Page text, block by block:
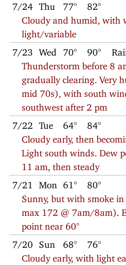
7/24 Thu 77°
82°
Cloudy and humid, with
light/variable
7/23 Wed 70° 90°
Thunderstorm before 8
gradually clearing. Very
mid 70s), with south
southwest after 2 pm
7/22 Tue 64°
84°
Cloudy early, then
Light south winds. Dew
11 am, then steady
7/21 Mon 61°
80°
Sunny, but with smoke
max 172 @ 7am/8am).
point near 60°
7/20 Sun 68°
76°
Cloudy early, with light